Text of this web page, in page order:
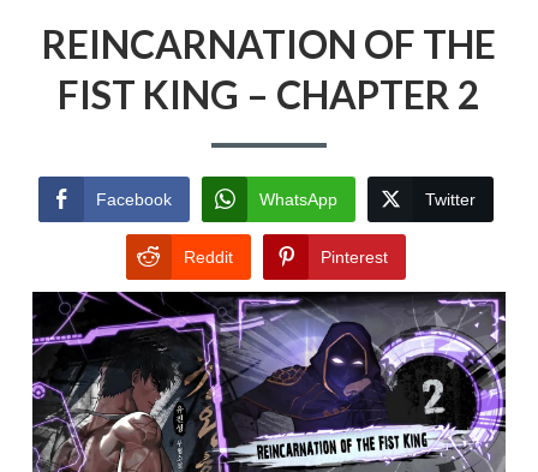
REINCARNATION OF THE
FIST KING – CHAPTER 2
Facebook WhatsApp Twitter
Reddit Pinterest